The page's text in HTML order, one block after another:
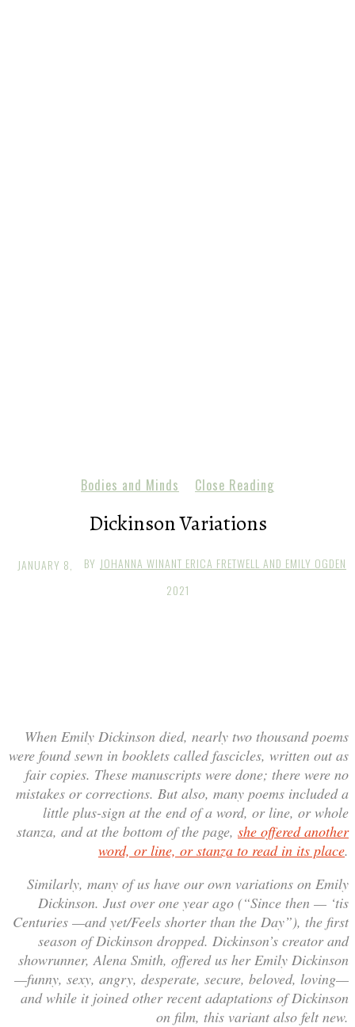
Bodies and Minds Close Reading
Dickinson Variations
BY JOHANNA WINANT ERICA FRETWELL AND EMILY OGDEN
JANUARY 8,
2021
When Emily Dickinson died, nearly two thousand poems
were found sewn in booklets called fascicles, written out as
fair copies. These manuscripts were done; there were no
mistakes or corrections. But also, many poems included a
little plus-sign at the end of a word, or line, or whole
stanza, and at the bottom of the page, she offered another
word, or line, or stanza to read in its place.
Similarly, many of us have our own variations on Emily
Dickinson. Just over one year ago (“Since then — ‘tis
Centuries —and yet/Feels shorter than the Day”), the first
season of Dickinson dropped. Dickinson’s creator and
showrunner, Alena Smith, offered us her Emily Dickinson
—funny, sexy, angry, desperate, secure, beloved, loving—
and while it joined other recent adaptations of Dickinson
on film, this variant also felt new.